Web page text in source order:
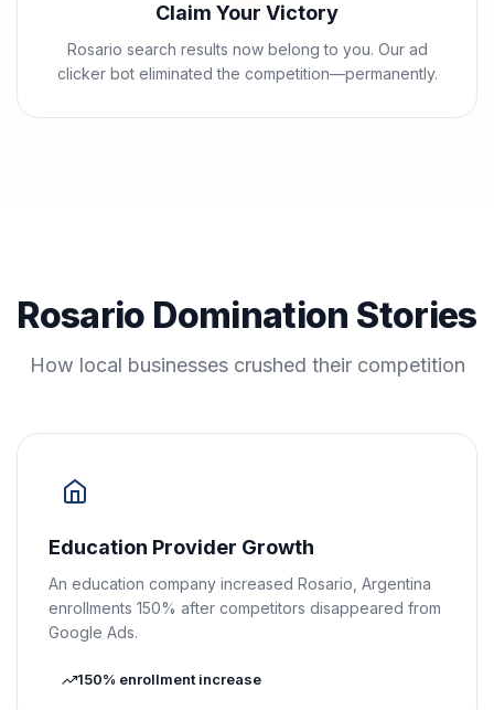
Claim Your Victory
Rosario search results now belong to you. Our ad
clicker bot eliminated the competition—permanently.
Rosario Domination Stories
How local businesses crushed their competition
Education Provider Growth
An education company increased Rosario, Argentina
enrollments 150% after competitors disappeared from
Google Ads.
150% enrollment increase